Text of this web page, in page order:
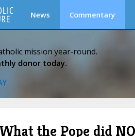
News Commentary
mission year-round.
donor today.
What the Pope did